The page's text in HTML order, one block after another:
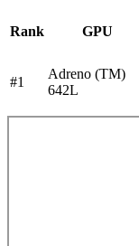
Rank GPU
#1
Adreno (TM)
642L